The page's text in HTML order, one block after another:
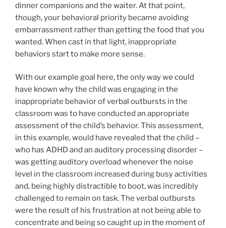
dinner companions and the waiter. At that point,
though, your behavioral priority became avoiding
embarrassment rather than getting the food that you
wanted. When cast in that light, inappropriate
behaviors start to make more sense.
With our example goal here, the only way we could
have known why the child was engaging in the
inappropriate behavior of verbal outbursts in the
classroom was to have conducted an appropriate
assessment of the child’s behavior. This assessment,
in this example, would have revealed that the child –
who has ADHD and an auditory processing disorder –
was getting auditory overload whenever the noise
level in the classroom increased during busy activities
and, being highly distractible to boot, was incredibly
challenged to remain on task. The verbal outbursts
were the result of his frustration at not being able to
concentrate and being so caught up in the moment of